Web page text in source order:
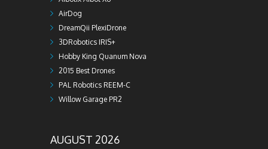
AirDog
DreamQii PlexiDrone
3DRobotics IRIS+
Hobby King Quanum Nova
2015 Best Drones
PAL Robotics REEM-C
Willow Garage PR2
AUGUST 2026